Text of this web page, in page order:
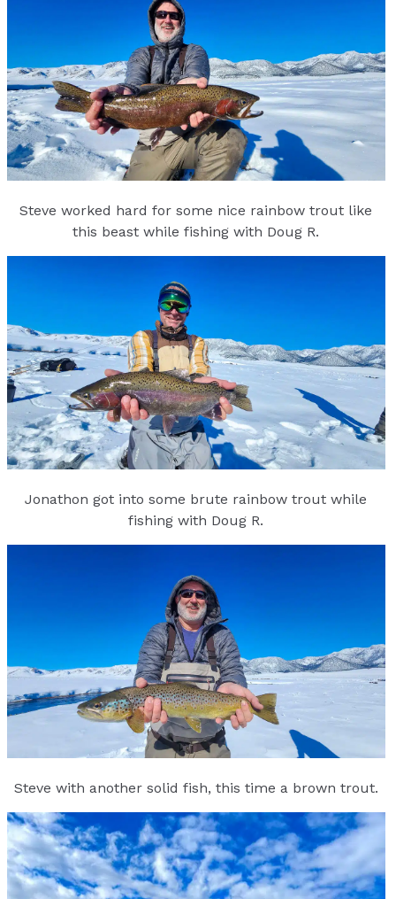
Steve worked hard for some nice rainbow trout like
this beast while fishing with Doug R.
Jonathon got into some brute rainbow trout while
fishing with Doug R.
Steve with another solid fish, this time a brown trout.